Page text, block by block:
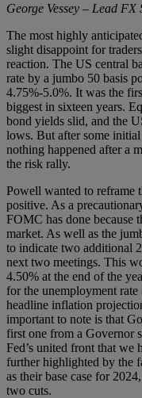
George Vessey – Lead FX
The most highly
slight disappoint for
reaction. The US central
rate by a jumbo 50 basis
4.75%-5.0%. It was the
biggest in sixteen years.
bond yields slid, and the
lows. But after some
nothing happened after a
the risk rally.
Powell wanted to reframe
positive. As a
FOMC has done because
market. As well as the
to indicate two additional
next two meetings. This
4.50% at the end of the
for the unemployment
headline inflation
important to note is that
first one from a Governor
Fed’s united front that we
further highlighted by the
as their base case for
two cuts.